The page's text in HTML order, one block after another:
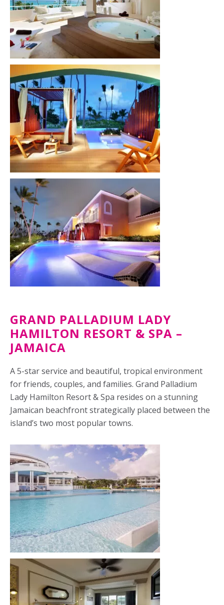
GRAND PALLADIUM LADY
HAMILTON RESORT & SPA –
JAMAICA
A 5-star service and beautiful, tropical environment
for friends, couples, and families. Grand Palladium
Lady Hamilton Resort & Spa resides on a stunning
Jamaican beachfront strategically placed between the
island’s two most popular towns.